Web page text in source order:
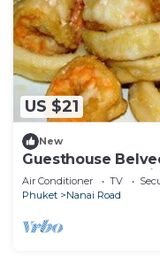
US $21
New
Guesthouse
Patong Beach,
Air Conditioner TV
Phuket
Nanai Road